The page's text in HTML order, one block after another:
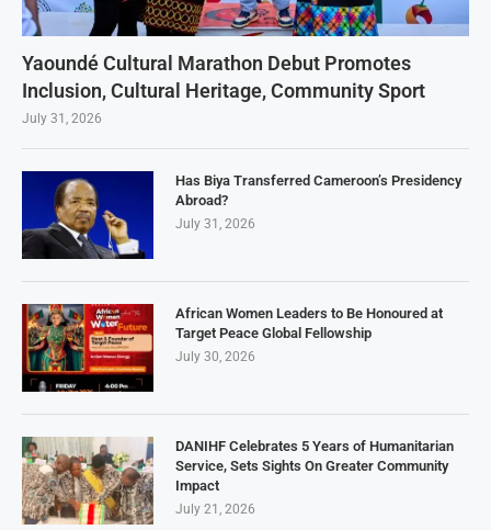
Yaoundé Cultural Marathon Debut Promotes
Inclusion, Cultural Heritage, Community Sport
July 31, 2026
Has Biya Transferred Cameroon’s Presidency
Abroad?
July 31, 2026
African Women Leaders to Be Honoured at
Target Peace Global Fellowship
July 30, 2026
DANIHF Celebrates 5 Years of Humanitarian
Service, Sets Sights On Greater Community
Impact
July 21, 2026